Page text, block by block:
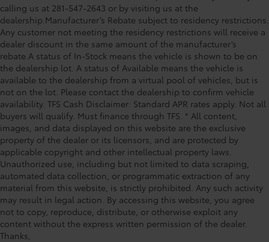
Traction control Price includes: $500 - TFS Standard
Finance Cash - National. Exp. 08/31/2
calling us at 281-547-2643 or by visiting us at the
dealership.Manufacturer’s Rebate subject to residency restrictions.
Any customer not meeting the residency restrictions will receive a
dealer discount in the same amount of the manufacturer’s
rebate.A status of In-Stock means the vehicle is shown to be on
the dealership lot. A status of Available means the vehicle is
available to the dealership from a virtual pool of vehicles, but is
not on the lot. Please contact the dealership to confirm vehicle
availability. TFS Cash Disclaimer: Standard APR rates apply. Not all
buyers will qualify. Must finance through TFS. * All content,
images, and data displayed on this website are the exclusive
property of the dealer or its licensors, and are protected by
applicable copyright and other intellectual property laws.
Unauthorized use, including but not limited to data scraping,
automated data collection, or programmatic extraction of any
material from this website, is strictly prohibited. Any such activity
may result in legal action. By accessing this website, you agree
not to copy, reproduce, distribute, or otherwise exploit any
content without the express written permission of the dealer.
Thanks,